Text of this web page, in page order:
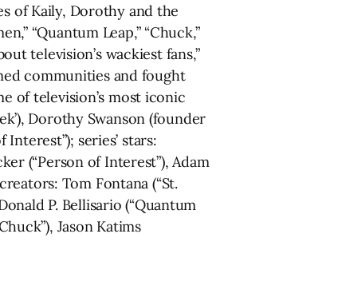
of Kaily, Dorothy and the
“Quantum Leap,” “Chuck,”
television’s wackiest fans,”
communities and fought
of television’s most iconic
Dorothy Swanson (founder
series’ stars:
(“Person of Interest”), Adam
Tom Fontana (“St.
P. Bellisario (“Quantum
Jason Katims